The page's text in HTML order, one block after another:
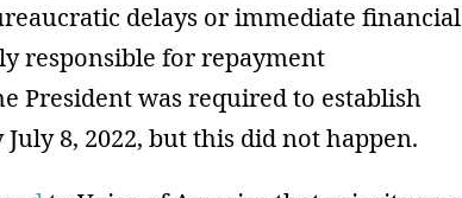
delays or immediate financial
responsible for repayment
President was required to establish
8, 2022, but this did not happen.